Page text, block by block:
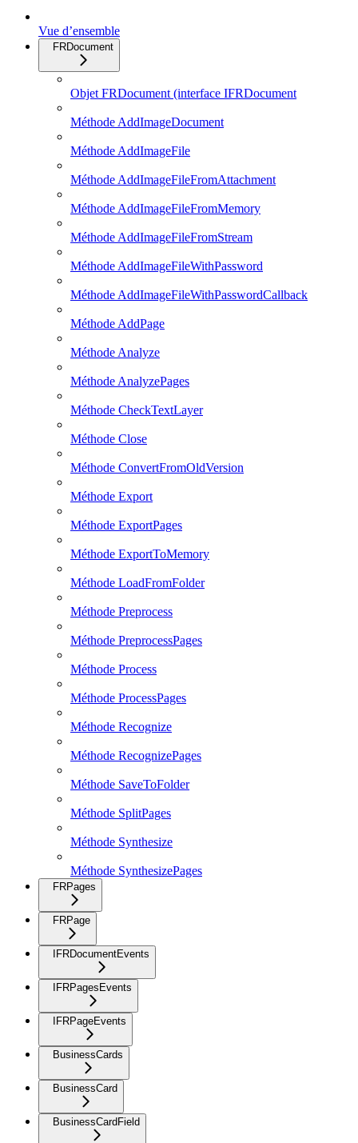
Vue d’ensemble
FRDocument
Objet FRDocument (interface IFRDocument
Méthode AddImageDocument
Méthode AddImageFile
Méthode AddImageFileFromAttachment
Méthode AddImageFileFromMemory
Méthode AddImageFileFromStream
Méthode AddImageFileWithPassword
Méthode AddImageFileWithPasswordCallback
Méthode AddPage
Méthode Analyze
Méthode AnalyzePages
Méthode CheckTextLayer
Méthode Close
Méthode ConvertFromOldVersion
Méthode Export
Méthode ExportPages
Méthode ExportToMemory
Méthode LoadFromFolder
Méthode Preprocess
Méthode PreprocessPages
Méthode Process
Méthode ProcessPages
Méthode Recognize
Méthode RecognizePages
Méthode SaveToFolder
Méthode SplitPages
Méthode Synthesize
Méthode SynthesizePages
FRPages
FRPage
IFRDocumentEvents
IFRPagesEvents
IFRPageEvents
BusinessCards
BusinessCard
BusinessCardField